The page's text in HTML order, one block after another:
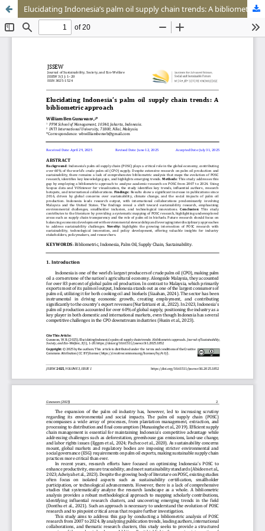
Elucidating Indonesia’s palm oil supply chain trends: A bibliometric approach